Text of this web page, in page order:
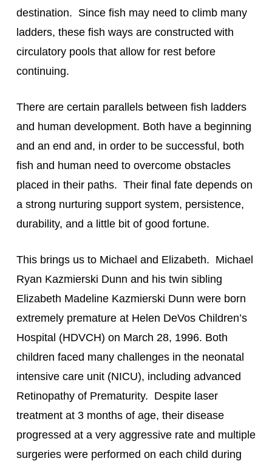
destination.  Since fish may need to climb many
ladders, these fish ways are constructed with
circulatory pools that allow for rest before
continuing.
There are certain parallels between fish ladders
and human development. Both have a beginning
and an end and, in order to be successful, both
fish and human need to overcome obstacles
placed in their paths.  Their final fate depends on
a strong nurturing support system, persistence,
durability, and a little bit of good fortune.
This brings us to Michael and Elizabeth.  Michael
Ryan Kazmierski Dunn and his twin sibling
Elizabeth Madeline Kazmierski Dunn were born
extremely premature at Helen DeVos Children’s
Hospital (HDVCH) on March 28, 1996. Both
children faced many challenges in the neonatal
intensive care unit (NICU), including advanced
Retinopathy of Prematurity.  Despite laser
treatment at 3 months of age, their disease
progressed at a very aggressive rate and multiple
surgeries were performed on each child during